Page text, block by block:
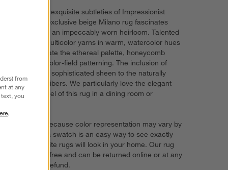
Inspired by the exquisite subtleties of Impressionist
paintings, our exclusive beige Milano rug fascinates
with the look of an impeccably worn heirloom. Talented
artisans knot multicolor yarns in warm, watercolor hues
by hand to create the ethereal palette, honeycomb
texturing and color-field patterning. The inclusion of
viscose adds a sophisticated sheen to the naturally
beautiful wool fibers. We particularly love the elegant
look and soft feel of this rug in a dining room or
Try it on first. Because color representation may vary by
screen, using a swatch is an easy way to see exactly
how your favorite rugs will look in your home. Our rug
swatches ship free and can be returned online or at any
store for a full refund.
from
at any
you
.